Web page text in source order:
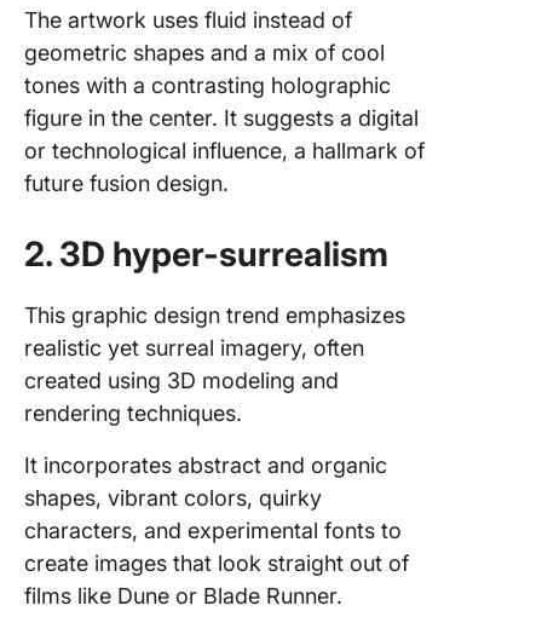
The artwork uses fluid instead of
geometric shapes and a mix of cool
tones with a contrasting holographic
figure in the center. It suggests a digital
or technological influence, a hallmark of
future fusion design.
2. 3D hyper-surrealism
This graphic design trend emphasizes
realistic yet surreal imagery, often
created using 3D modeling and
rendering techniques.
It incorporates abstract and organic
shapes, vibrant colors, quirky
characters, and experimental fonts to
create images that look straight out of
films like Dune or Blade Runner.